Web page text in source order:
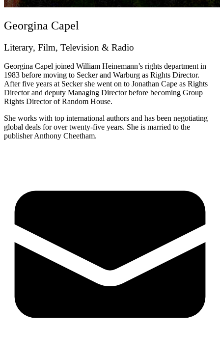
Georgina Capel
Literary, Film, Television & Radio
Georgina Capel joined William Heinemann’s rights department in
1983 before moving to Secker and Warburg as Rights Director.
After five years at Secker she went on to Jonathan Cape as Rights
Director and deputy Managing Director before becoming Group
Rights Director of Random House.
She works with top international authors and has been negotiating
global deals for over twenty-five years. She is married to the
publisher Anthony Cheetham.